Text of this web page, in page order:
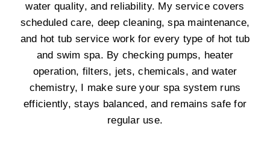
water quality, and reliability. My service covers
scheduled care, deep cleaning, spa maintenance,
and hot tub service work for every type of hot tub
and swim spa. By checking pumps, heater
operation, filters, jets, chemicals, and water
chemistry, I make sure your spa system runs
efficiently, stays balanced, and remains safe for
regular use.